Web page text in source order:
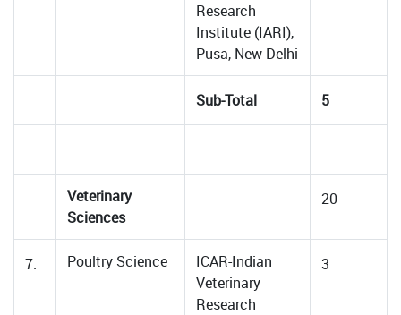
Research
Institute (IARI),
Pusa, New Delhi
Sub-Total 5
Veterinary
Sciences
20
7. Poultry Science
ICAR-Indian
Veterinary
Research
3